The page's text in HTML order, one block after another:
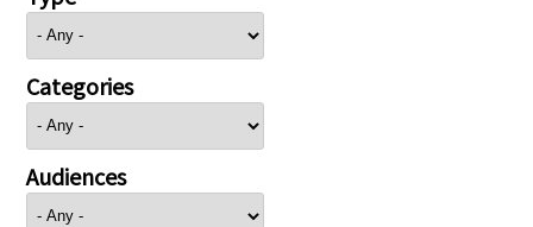
Categories
Audiences